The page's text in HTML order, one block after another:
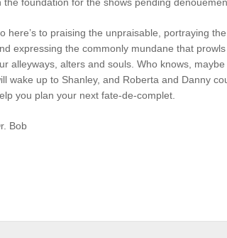
here’s to praising the unpraisable, portraying
expressing the commonly mundane that
alleyways, alters and souls. Who knows,
wake up to Shanley, and Roberta and Danny
you plan your next fate-de-complet.
Bob